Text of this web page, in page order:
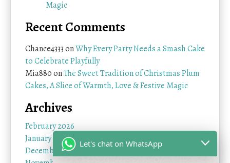
Magic
Recent Comments
Chance4333onWhy Every Party Needs a Smash Cake
to Celebrate Playfully
Mia880onThe Sweet Tradition of Christmas Plum
Cakes, A Slice of Warmth, Love & Festive Magic
Archives
February 2026
January 2026
December 2025
Let's chat on WhatsApp